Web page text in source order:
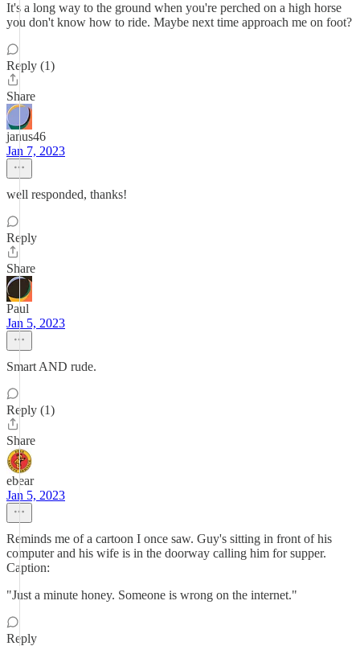
It's a long way to the ground when you're perched on a high horse
you don't know how to ride. Maybe next time approach me on foot?
Reply (1)
Share
janus46
Jan 7, 2023
well responded, thanks!
Reply
Share
Paul
Jan 5, 2023
Smart AND rude.
Reply (1)
Share
ebear
Jan 5, 2023
Reminds me of a cartoon I once saw. Guy's sitting in front of his
computer and his wife is in the doorway calling him for supper.
Caption:
"Just a minute honey. Someone is wrong on the internet."
Reply